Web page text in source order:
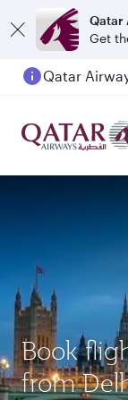
Qatar
Get
Book
from